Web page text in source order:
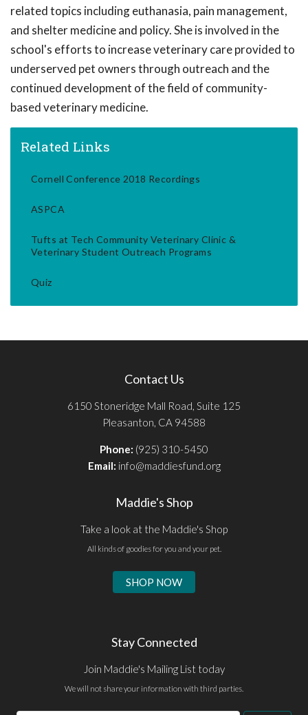
related topics including euthanasia, pain management,
and shelter medicine and policy. She is involved in the
school's efforts to increase veterinary care provided to
underserved pet owners through outreach and the
continued development of the field of community-
based veterinary medicine.
Related Links
Cornell Conference 2018 Recordings
ASPCA
Tufts at Tech Community Veterinary Clinic &
Veterinary Student Outreach Programs
Quiz
Contact Us
6150 Stoneridge Mall Road, Suite 125
Pleasanton, CA 94588
Phone: (925) 310-5450
Email: info@maddiesfund.org
Maddie's Shop
Take a look at the Maddie's Shop
All kinds of goodies for you and your pet.
SHOP NOW
Stay Connected
Join Maddie's Mailing List today
We will not share your information with third parties.